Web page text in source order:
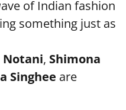
of Indian fashion
something just as
Notani, Shimona
Singhee are